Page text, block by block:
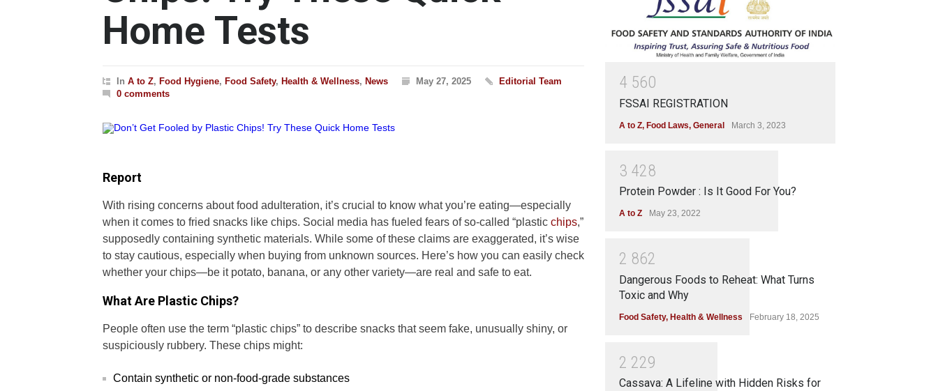
Home Tests
In A to Z, Food Hygiene, Food Safety, Health & Wellness, News May 27, 2025
Editorial Team
0 comments
Report
With rising concerns about food adulteration, it’s crucial to know what you’re eating—especially
when it comes to fried snacks like chips. Social media has fueled fears of so-called “plastic chips,”
supposedly containing synthetic materials. While some of these claims are exaggerated, it’s wise
to stay cautious, especially when buying from unknown sources. Here’s how you can easily check
whether your chips—be it potato, banana, or any other variety—are real and safe to eat.
What Are Plastic Chips?
People often use the term “plastic chips” to describe snacks that seem fake, unusually shiny, or
suspiciously rubbery. These chips might:
Contain synthetic or non-food-grade substances
4 560
FSSAI REGISTRATION
A to Z, Food Laws, General March 3, 2023
3 428
Protein Powder : Is It Good For You?
A to Z May 23, 2022
2 862
Dangerous Foods to Reheat: What Turns
Toxic and Why
Food Safety, Health & Wellness February 18, 2025
2 229
Cassava: A Lifeline with Hidden Risks for